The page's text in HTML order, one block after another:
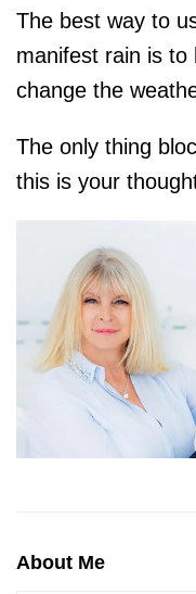
The best way to
manifest rain is to
change the
The only thing
this is your
About Me